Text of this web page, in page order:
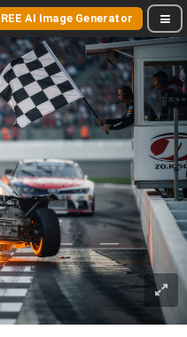
AI Image Generator